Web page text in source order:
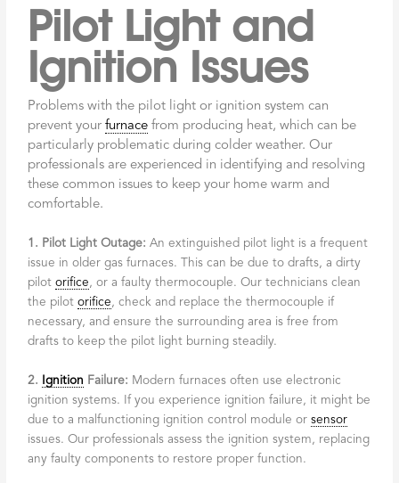
Pilot Light and
Ignition Issues
Problems with the pilot light or ignition system can
prevent yourfurnace from producing heat, which can be
particularly problematic during colder weather. Our
professionals are experienced in identifying and resolving
these common issues to keep your home warm and
comfortable.
1. Pilot Light Outage: An extinguished pilot light is a frequent
issue in older gas furnaces. This can be due to drafts, a dirty
pilotorifice, or a faulty thermocouple. Our technicians clean
the pilotorifice, check and replace the thermocouple if
necessary, and ensure the surrounding area is free from
drafts to keep the pilot light burning steadily.
2. Ignition Failure: Modern furnaces often use electronic
ignition systems. If you experience ignition failure, it might be
due to a malfunctioning ignition control module orsensor
issues. Our professionals assess the ignition system, replacing
any faulty components to restore proper function.